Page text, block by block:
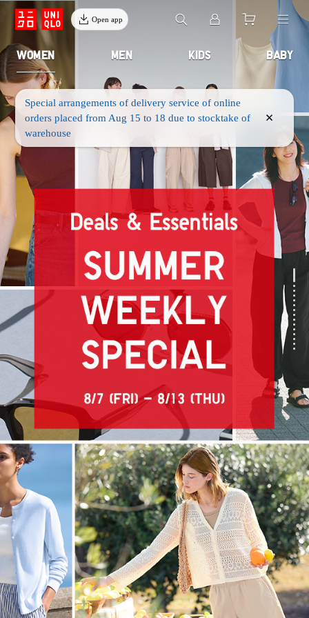
Open app
WOMEN MEN KIDS BABY
Special arrangements of delivery service of online
orders placed from Aug 15 to 18 due to stocktake of
warehouse